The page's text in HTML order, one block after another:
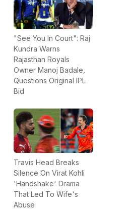
"See You In Court": Raj
Kundra Warns
Rajasthan Royals
Owner Manoj Badale,
Questions Original IPL
Bid
Travis Head Breaks
Silence On Virat Kohli
'Handshake' Drama
That Led To Wife's
Abuse